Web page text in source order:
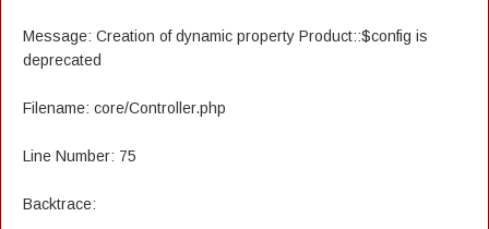
Message: Creation of dynamic property Product::$config is
deprecated
Filename: core/Controller.php
Line Number: 75
Backtrace: